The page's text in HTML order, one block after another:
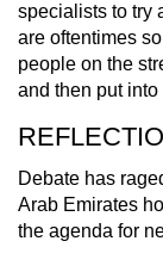
specialists to try
are oftentimes
people on the
and then put into
Debate has
Arab Emirates
the agenda for